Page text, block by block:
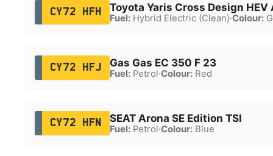
CY72 HFH Toyota Yaris Cross Design HEV
Fuel:Hybrid Electric (Clean)·Colour:
CY72 HFJ Gas Gas EC 350 F 23
Fuel:Petrol·Colour:Red
CY72 HFN SEAT Arona SE Edition TSI
Fuel:Petrol·Colour:Blue